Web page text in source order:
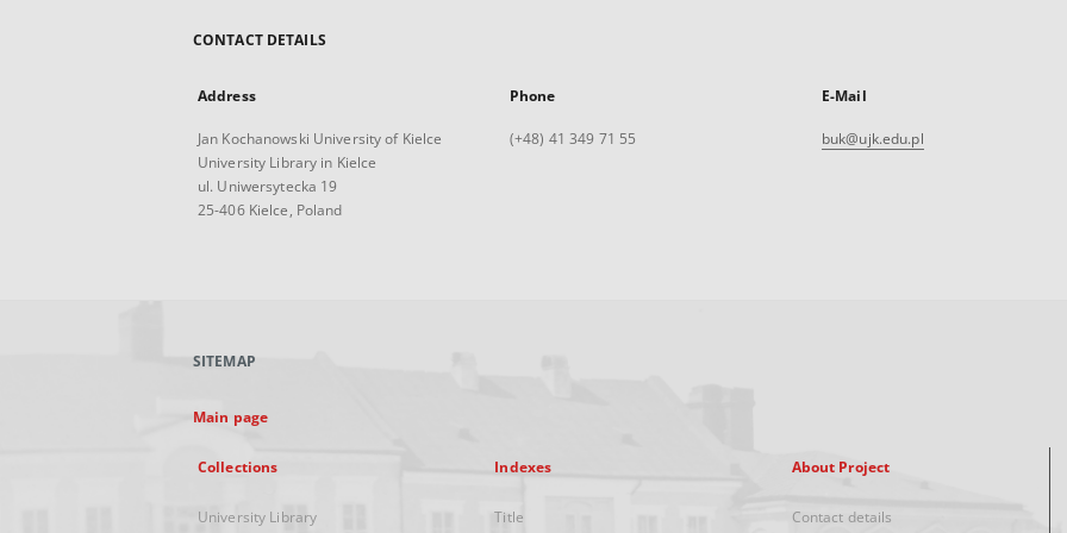
CONTACT DETAILS
Address
Jan Kochanowski University of Kielce
University Library in Kielce
ul. Uniwersytecka 19
25-406 Kielce, Poland
Phone
(+48) 41 349 71 55
E-Mail
buk@ujk.edu.pl
SITEMAP
Main page
Collections
University Library
Indexes
Title
About Project
Contact details